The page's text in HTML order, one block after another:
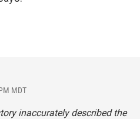
MDT
inaccurately described the